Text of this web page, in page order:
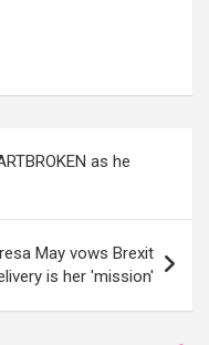
as he
May vows Brexit
is her 'mission'